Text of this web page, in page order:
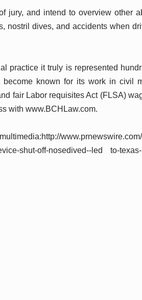
jury, and intend to overview other
nostril dives, and accidents when
practice it truly is represented
known for its work in civil
fair Labor requisites Act (FLSA)
with www.BCHLaw.com.
shut-off-nosedived--led to-